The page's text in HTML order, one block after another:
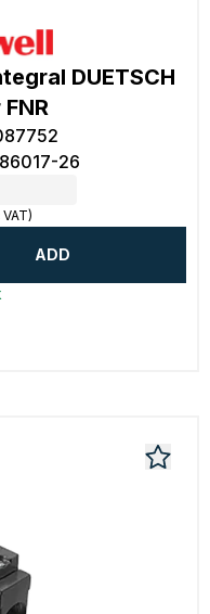
DUETSCH
86017-26
ADD